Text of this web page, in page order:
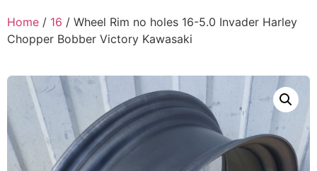
Home / 16 / Wheel Rim no holes 16-5.0 Invader Harley
Chopper Bobber Victory Kawasaki